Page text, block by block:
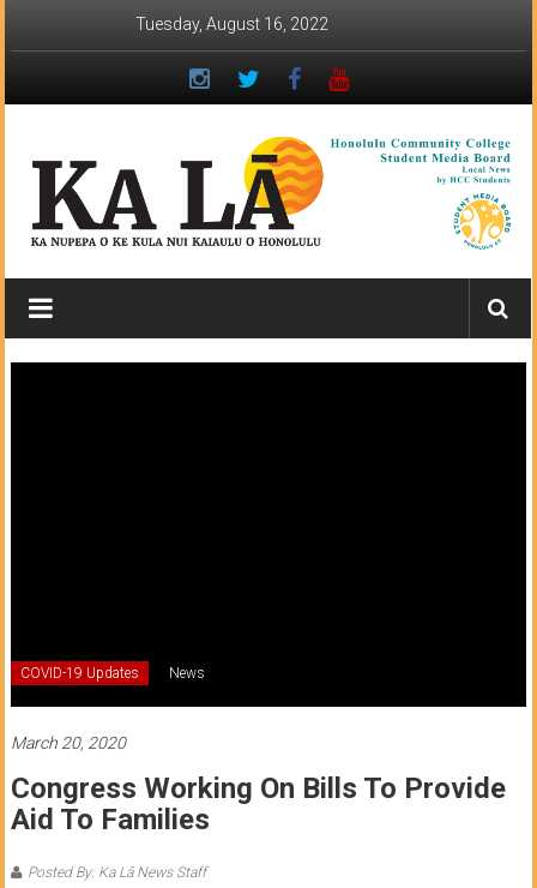
Tuesday, August 16, 2022
Ka
Lā
News:
Community
College
News
HCC
students
COVID-19 Updates News
March 20, 2020
Congress Working On Bills To Provide
Aid To Families
Posted By: Ka Lā News Staff